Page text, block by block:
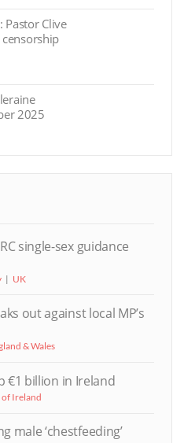
Pastor Clive
2025
single-sex guidance
UK
out against local MP’s
& Wales
€1 billion in Ireland
Ireland
male ‘chestfeeding’